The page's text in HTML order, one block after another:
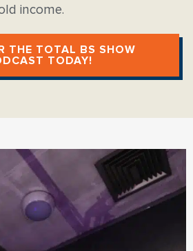
income.
THE TOTAL BS SHOW
TODAY!